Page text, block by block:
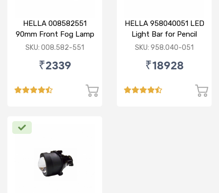
HELLA 008582551
90mm Front Fog Lamp
12V (Knight Rider)
SKU: 008.582-551
₹2339
HELLA 958040051 LED
Light Bar for Pencil
Beam
SKU: 958.040-051
₹18928